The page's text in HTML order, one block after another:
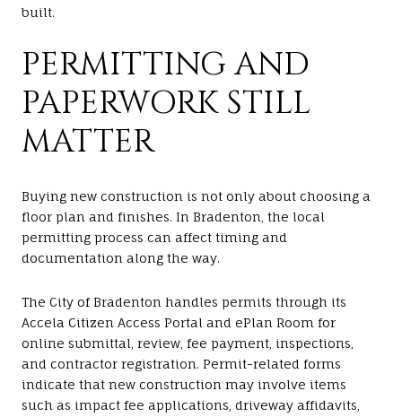
built.
PERMITTING AND
PAPERWORK STILL
MATTER
Buying new construction is not only about choosing a
floor plan and finishes. In Bradenton, the local
permitting process can affect timing and
documentation along the way.
The City of Bradenton handles permits through its
Accela Citizen Access Portal and ePlan Room for
online submittal, review, fee payment, inspections,
and contractor registration. Permit-related forms
indicate that new construction may involve items
such as impact fee applications, driveway affidavits,